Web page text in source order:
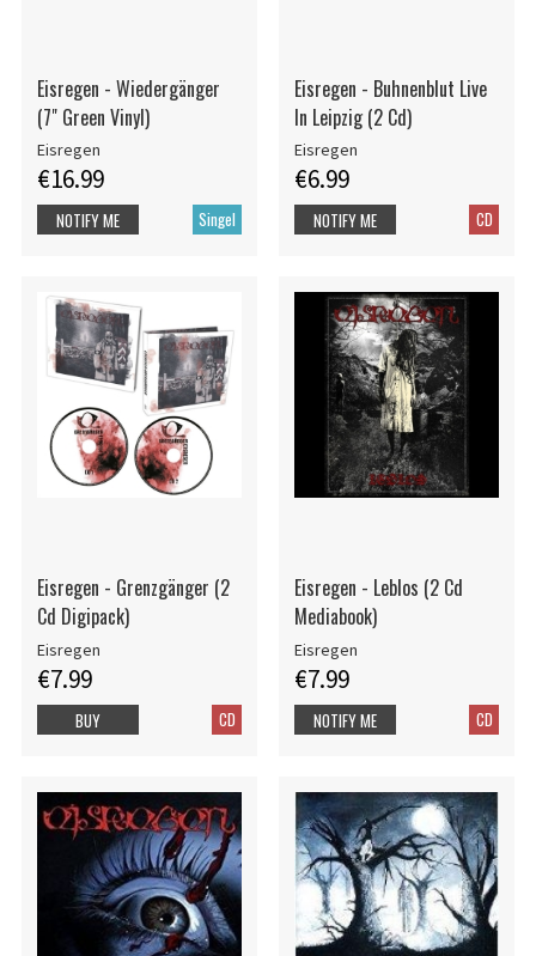
Eisregen - Wiedergänger
(7" Green Vinyl)
Eisregen
€16.99
Singel
NOTIFY ME
Eisregen - Buhnenblut Live
In Leipzig (2 Cd)
Eisregen
€6.99
CD
NOTIFY ME
Eisregen - Grenzgänger (2
Cd Digipack)
Eisregen
€7.99
CD
BUY
Eisregen - Leblos (2 Cd
Mediabook)
Eisregen
€7.99
CD
NOTIFY ME